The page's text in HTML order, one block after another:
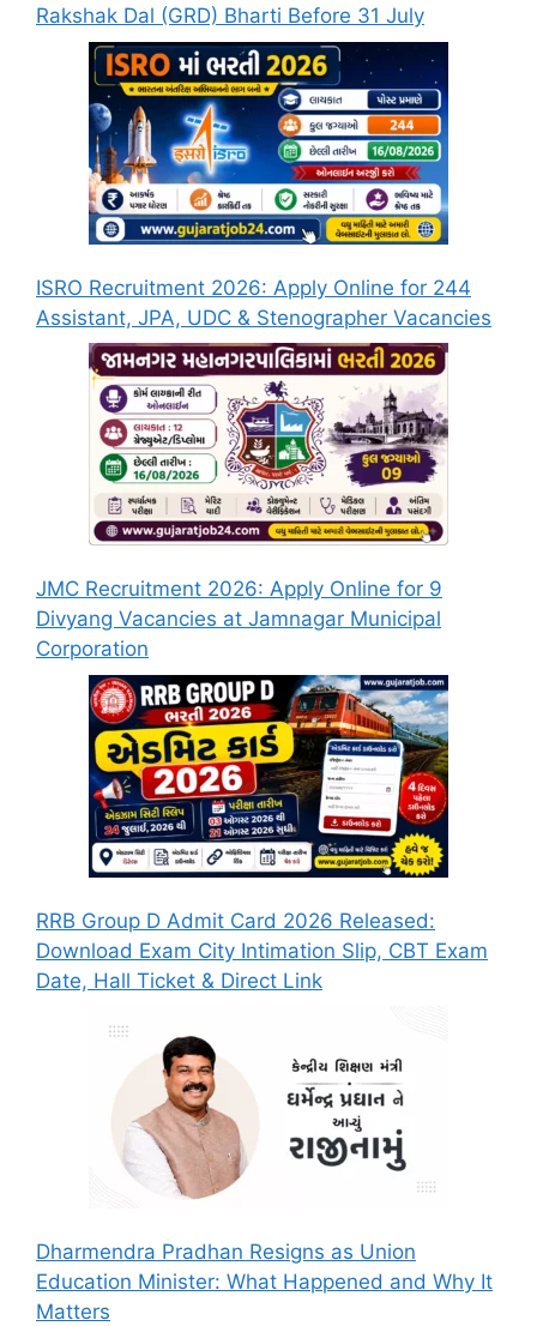
Rakshak Dal (GRD) Bharti Before 31 July
ISRO Recruitment 2026: Apply Online for 244
Assistant, JPA, UDC & Stenographer Vacancies
JMC Recruitment 2026: Apply Online for 9
Divyang Vacancies at Jamnagar Municipal
Corporation
RRB Group D Admit Card 2026 Released:
Download Exam City Intimation Slip, CBT Exam
Date, Hall Ticket & Direct Link
Dharmendra Pradhan Resigns as Union
Education Minister: What Happened and Why It
Matters